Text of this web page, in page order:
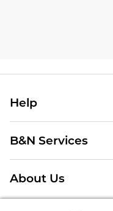
Help
B&N Services
About Us